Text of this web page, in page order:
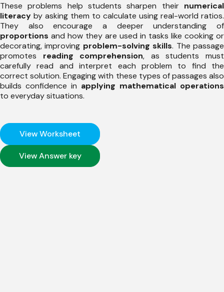
These problems help students sharpen their numerical
literacy by asking them to calculate using real-world ratios.
They also encourage a deeper understanding of
proportions and how they are used in tasks like cooking or
decorating, improving problem-solving skills. The passage
promotes reading comprehension, as students must
carefully read and interpret each problem to find the
correct solution. Engaging with these types of passages also
builds confidence in applying mathematical operations
to everyday situations.
View Worksheet
View Answer key